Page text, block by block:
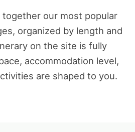
together our most popular
organized by length and
on the site is fully
accommodation level,
are shaped to you.